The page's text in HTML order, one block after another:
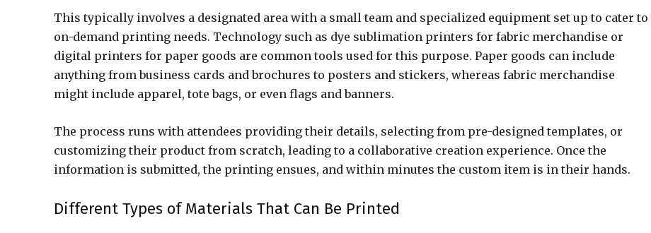
This typically involves a designated area with a small team and specialized equipment set up to cater to
on-demand printing needs. Technology such as dye sublimation printers for fabric merchandise or
digital printers for paper goods are common tools used for this purpose. Paper goods can include
anything from business cards and brochures to posters and stickers, whereas fabric merchandise
might include apparel, tote bags, or even flags and banners.
The process runs with attendees providing their details, selecting from pre-designed templates, or
customizing their product from scratch, leading to a collaborative creation experience. Once the
information is submitted, the printing ensues, and within minutes the custom item is in their hands.
Different Types of Materials That Can Be Printed